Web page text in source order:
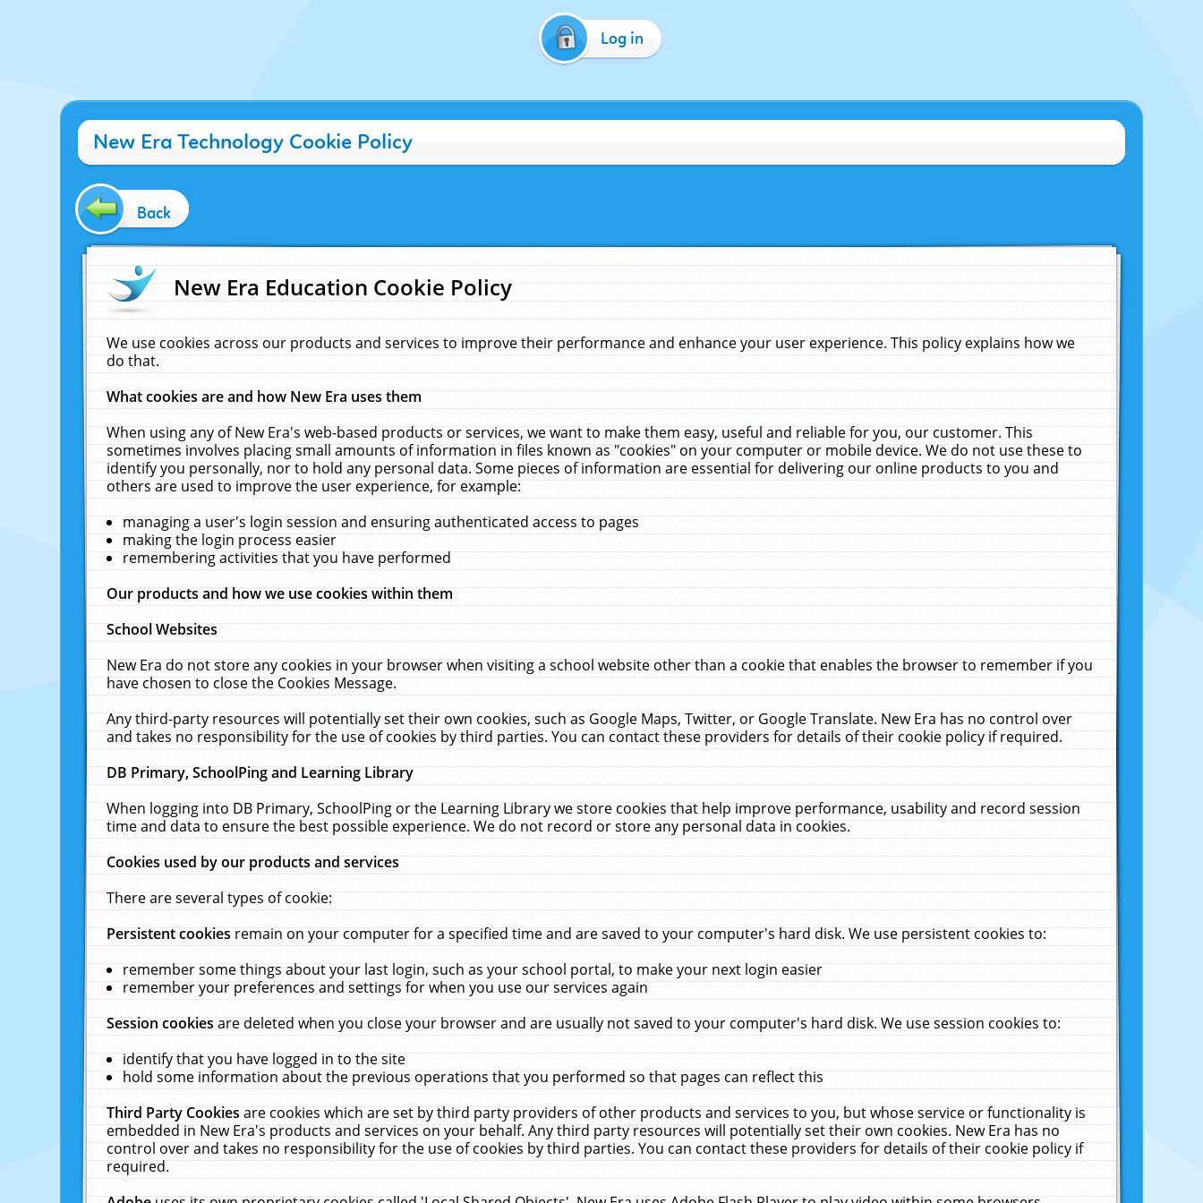
Log in
New Era Technology Cookie Policy
Back
New Era Education Cookie Policy
We use cookies across our products and services to improve their performance and enhance your user experience. This policy explains how we
do that.
What cookies are and how New Era uses them
When using any of New Era's web-based products or services, we want to make them easy, useful and reliable for you, our customer. This
sometimes involves placing small amounts of information in files known as "cookies" on your computer or mobile device. We do not use these to
identify you personally, nor to hold any personal data. Some pieces of information are essential for delivering our online products to you and
others are used to improve the user experience, for example:
managing a user's login session and ensuring authenticated access to pages
making the login process easier
remembering activities that you have performed
Our products and how we use cookies within them
School Websites
New Era do not store any cookies in your browser when visiting a school website other than a cookie that enables the browser to remember if you
have chosen to close the Cookies Message.
Any third-party resources will potentially set their own cookies, such as Google Maps, Twitter, or Google Translate. New Era has no control over
and takes no responsibility for the use of cookies by third parties. You can contact these providers for details of their cookie policy if required.
DB Primary, SchoolPing and Learning Library
When logging into DB Primary, SchoolPing or the Learning Library we store cookies that help improve performance, usability and record session
time and data to ensure the best possible experience. We do not record or store any personal data in cookies.
Cookies used by our products and services
There are several types of cookie:
Persistent cookiesremain on your computer for a specified time and are saved to your computer's hard disk. We use persistent cookies to:
remember some things about your last login, such as your school portal, to make your next login easier
remember your preferences and settings for when you use our services again
Session cookiesare deleted when you close your browser and are usually not saved to your computer's hard disk. We use session cookies to:
identify that you have logged in to the site
hold some information about the previous operations that you performed so that pages can reflect this
Third Party Cookiesare cookies which are set by third party providers of other products and services to you, but whose service or functionality is
embedded in New Era's products and services on your behalf. Any third party resources will potentially set their own cookies. New Era has no
control over and takes no responsibility for the use of cookies by third parties. You can contact these providers for details of their cookie policy if
required.